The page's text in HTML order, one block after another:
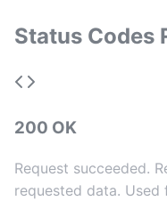
Status Codes
200 OK
Request succeeded.
requested data. Used